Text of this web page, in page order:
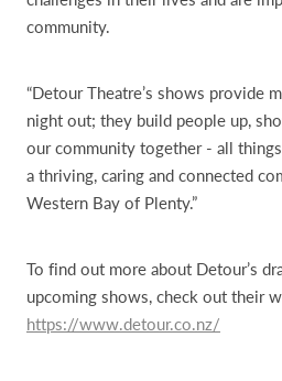
community.
“Detour Theatre’s shows provide
night out; they build people up,
our community together - all
a thriving, caring and connected
Western Bay of Plenty.”
To find out more about Detour’s
upcoming shows, check out their
https://www.detour.co.nz/